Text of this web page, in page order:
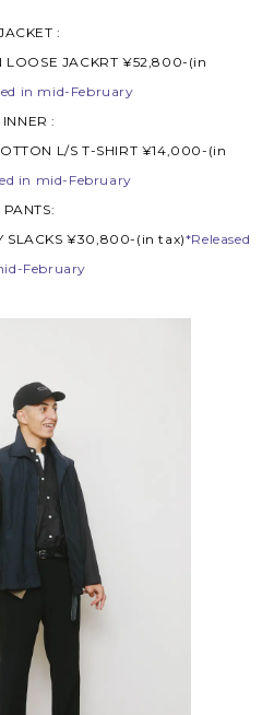
:
LOOSE JACKRT ¥52,800-(in
in mid-February
INNER :
L/S T-SHIRT ¥14,000-(in
in mid-February
PANTS:
SLACKS ¥30,800-(in tax)*Released
February